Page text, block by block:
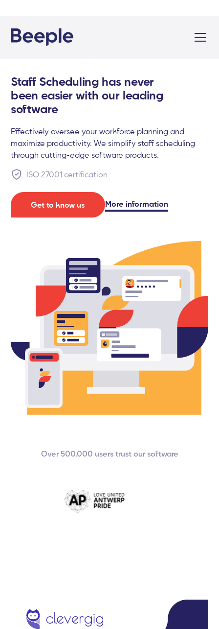
Staff Scheduling has never
been easier with our leading
software
Effectively oversee your workforce planning and
maximize productivity. We simplify staff scheduling
through cutting-edge software products.
ISO 27001 certification
Get to know us More information
Over 500.000 users trust our software